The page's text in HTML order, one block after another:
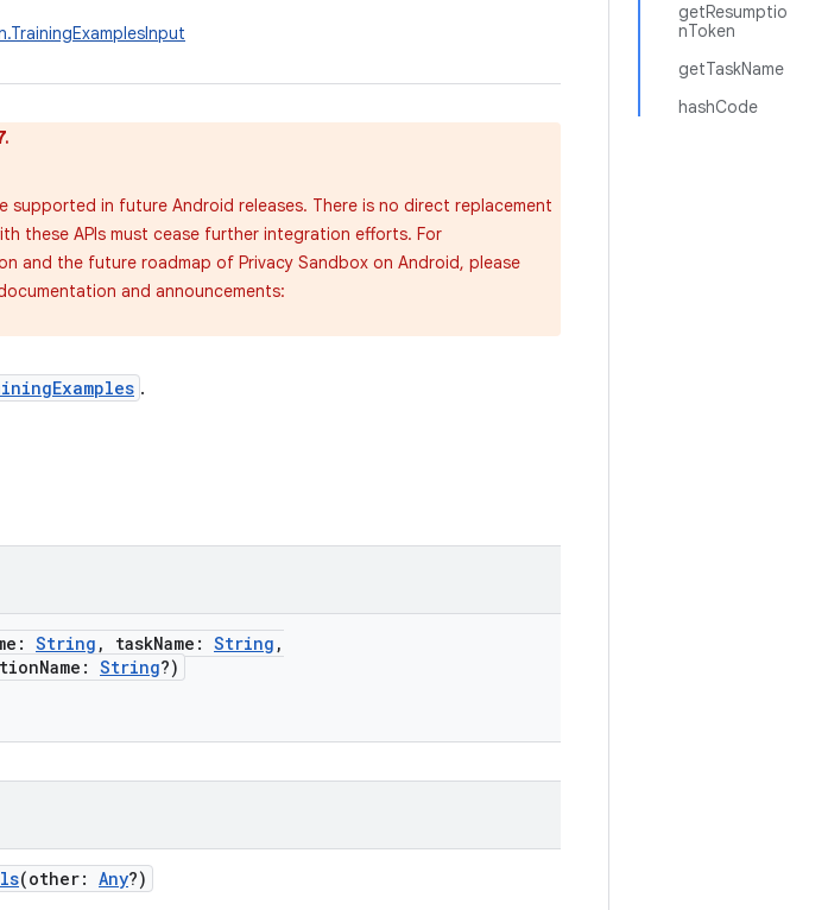
getResumptio
nToken
getTaskName
hashCode
supported in future Android releases. There is no direct replacement
these APIs must cease further integration efforts. For
and the future roadmap of Privacy Sandbox on Android, please
and announcements:
.
: String , taskName : String ,
: String?)
(other: Any?)